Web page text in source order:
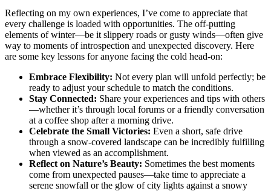
Reflecting on my own experiences, I’ve come to appreciate that
every challenge is loaded with opportunities. The off-putting
elements of winter—be it slippery roads or gusty winds—often give
way to moments of introspection and unexpected discovery. Here
are some key lessons for anyone facing the cold head-on:
Embrace Flexibility: Not every plan will unfold perfectly; be
ready to adjust your schedule to match the conditions.
Stay Connected: Share your experiences and tips with others
—whether it’s through local forums or a friendly conversation
at a coffee shop after a morning drive.
Celebrate the Small Victories: Even a short, safe drive
through a snow-covered landscape can be incredibly fulfilling
when viewed as an accomplishment.
Reflect on Nature’s Beauty: Sometimes the best moments
come from unexpected pauses—take time to appreciate a
serene snowfall or the glow of city lights against a snowy